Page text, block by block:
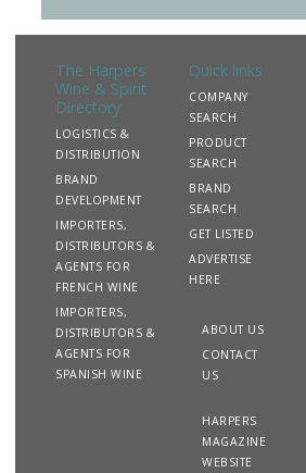
The Harpers
Wine & Spirit
Directory
LOGISTICS &
DISTRIBUTION
BRAND
DEVELOPMENT
IMPORTERS,
DISTRIBUTORS &
AGENTS FOR
FRENCH WINE
IMPORTERS,
DISTRIBUTORS &
AGENTS FOR
SPANISH WINE
Quick links
COMPANY
SEARCH
PRODUCT
SEARCH
BRAND
SEARCH
GET LISTED
ADVERTISE
HERE
ABOUT US
CONTACT
US
HARPERS
MAGAZINE
WEBSITE